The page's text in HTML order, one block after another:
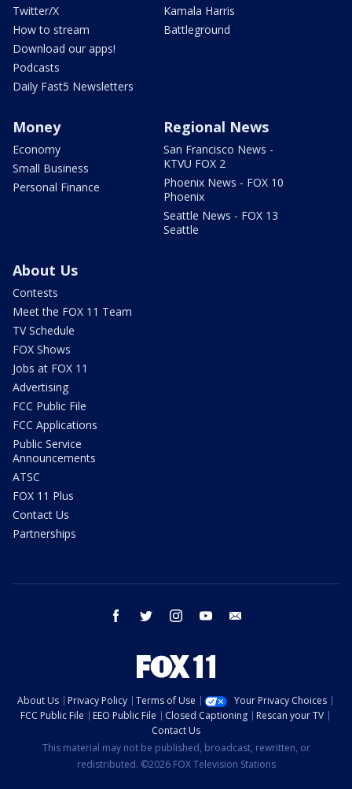
Twitter/X
How to stream
Download our apps!
Podcasts
Daily Fast5 Newsletters
Kamala Harris
Battleground
Money
Economy
Small Business
Personal Finance
Regional News
San Francisco News -
KTVU FOX 2
Phoenix News - FOX 10
Phoenix
Seattle News - FOX 13
Seattle
About Us
Contests
Meet the FOX 11 Team
TV Schedule
FOX Shows
Jobs at FOX 11
Advertising
FCC Public File
FCC Applications
Public Service
Announcements
ATSC
FOX 11 Plus
Contact Us
Partnerships
facebook twitter instagram youtube
About Us Privacy Policy Terms of Use
Your Privacy Choices
FCC Public File
EEO Public File Closed Captioning
Rescan your TV
Contact Us
This material may not be published, broadcast, rewritten, or
redistributed. ©2026 FOX Television Stations